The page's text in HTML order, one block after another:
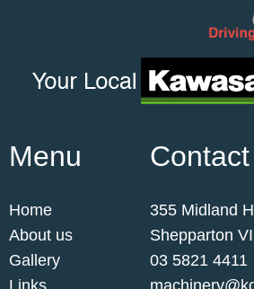
Menu
Home
About us
Gallery
Links
355 Midland
Shepparton
03 5821 4411